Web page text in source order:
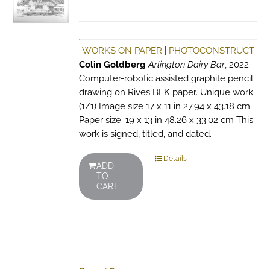
WORKS ON PAPER
PHOTOCONSTRUCT
Colin Goldberg Arlington Dairy Bar, 2022.
Computer-robotic assisted graphite pencil
drawing on Rives BFK paper. Unique work
(1/1) Image size 17 x 11 in 27.94 x 43.18 cm
Paper size: 19 x 13 in 48.26 x 33.02 cm This
work is signed, titled, and dated.
ADD
TO
CART
Details